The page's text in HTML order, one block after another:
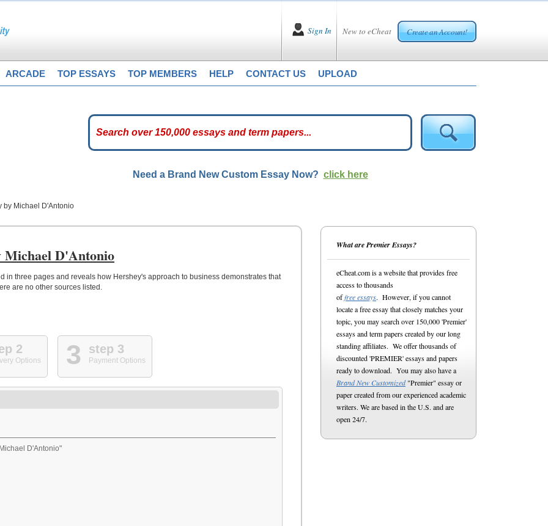
New to eCheat Create an Account!
Sign In
ARCADE TOP ESSAYS TOP MEMBERS HELP CONTACT US UPLOAD
Need a Brand New Custom Essay Now? click here
by Michael D'Antonio
Michael D'Antonio
in three pages and reveals how Hershey's approach to business demonstrates that
are no other sources listed.
2
Options 3 step 3
Payment Options
D'Antonio"
What are Premier Essays?
eCheat.com is a website that provides free
access to thousands
offree essays. However, if you cannot
locate a free essay that closely matches your
topic, you may search over 150,000 'Premier'
essays and term papers created by our long
standing affiliates. We offer thousands of
discounted 'PREMIER' essays and papers
ready to download. You may also have a
Brand New Customized"Premier" essay or
paper created from our experienced academic
writers. We are based in the U.S. and are
open 24/7.